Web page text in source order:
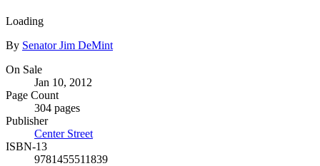
Loading
Contributors
By Senator Jim DeMint
Formats
and
Prices
On Sale
Jan 10, 2012
Page Count
304 pages
Publisher
Center Street
ISBN-13
9781455511839